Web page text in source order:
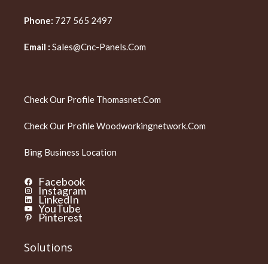
Phone: 727 565 2497
Email : Sales@cnc-Panels.com
Check Our Profile Thomasnet.com
Check Our ProfileWoodworkingnetwork.com
Bing Business Location
Facebook
Instagram
LinkedIn
YouTube
Pinterest
Solutions